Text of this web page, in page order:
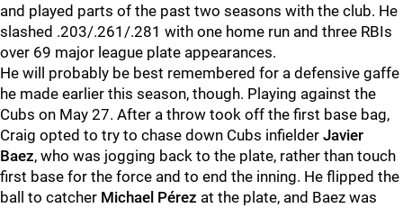
and played parts of the past two seasons with the club. He
slashed .203/.261/.281 with one home run and three RBIs
over 69 major league plate appearances.
He will probably be best remembered for a defensive gaffe
he made earlier this season, though. Playing against the
Cubs on May 27. After a throw took off the first base bag,
Craig opted to try to chase down Cubs infielder Javier
Baez, who was jogging back to the plate, rather than touch
first base for the force and to end the inning. He flipped the
ball to catcher Michael Pérez at the plate, and Baez was